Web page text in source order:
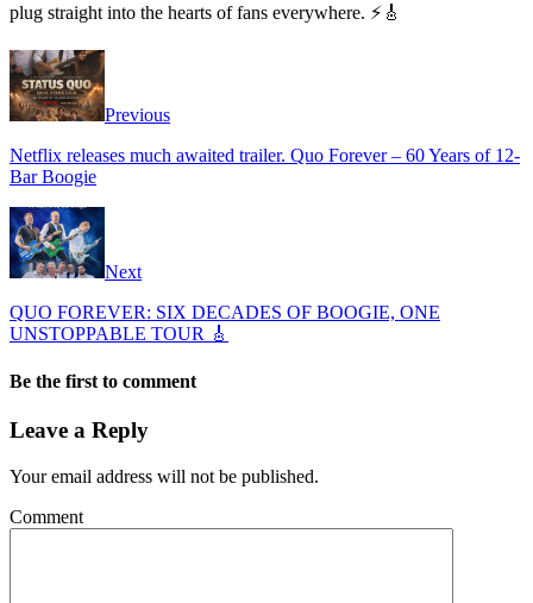
plug straight into the hearts of fans everywhere. ⚡🎸
Previous
Netflix releases much awaited trailer. Quo Forever – 60 Years of 12-
Bar Boogie
Next
QUO FOREVER: SIX DECADES OF BOOGIE, ONE
UNSTOPPABLE TOUR 🎸
Be the first to comment
Leave a Reply
Your email address will not be published.
Comment